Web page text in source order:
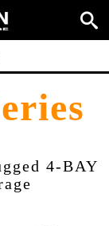
4-BAY